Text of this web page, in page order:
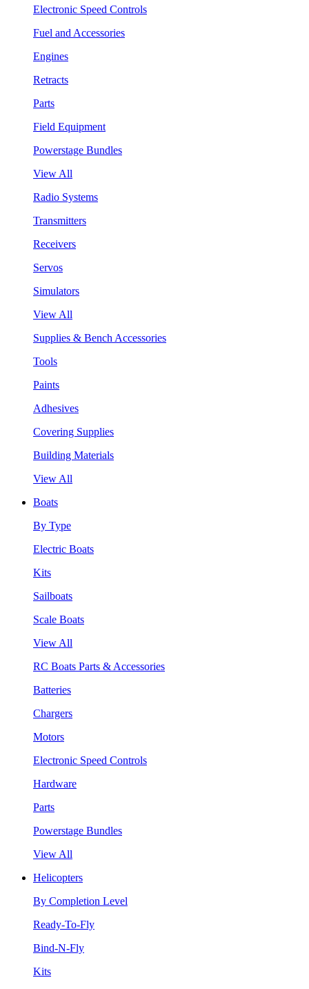
Electronic Speed Controls
Fuel and Accessories
Engines
Retracts
Parts
Field Equipment
Powerstage Bundles
View All
Radio Systems
Transmitters
Receivers
Servos
Simulators
View All
Supplies & Bench Accessories
Tools
Paints
Adhesives
Covering Supplies
Building Materials
View All
Boats
By Type
Electric Boats
Kits
Sailboats
Scale Boats
View All
RC Boats Parts & Accessories
Batteries
Chargers
Motors
Electronic Speed Controls
Hardware
Parts
Powerstage Bundles
View All
Helicopters
By Completion Level
Ready-To-Fly
Bind-N-Fly
Kits